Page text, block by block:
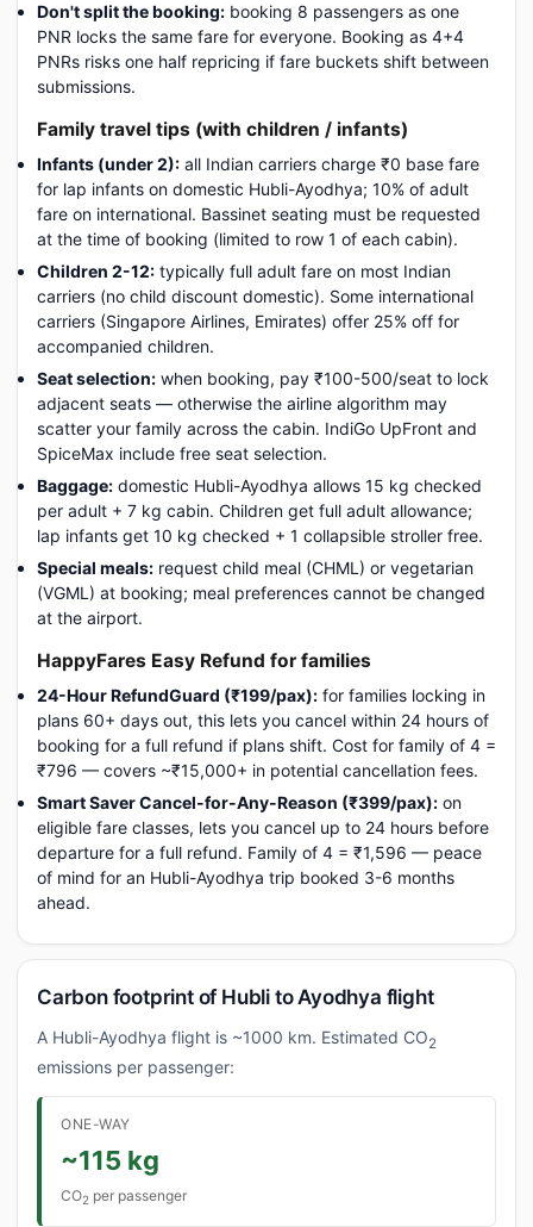
Don't split the booking: booking 8 passengers as one
PNR locks the same fare for everyone. Booking as 4+4
PNRs risks one half repricing if fare buckets shift between
submissions.
Family travel tips (with children / infants)
Infants (under 2): all Indian carriers charge ₹0 base fare
for lap infants on domestic Hubli-Ayodhya; 10% of adult
fare on international. Bassinet seating must be requested
at the time of booking (limited to row 1 of each cabin).
Children 2-12: typically full adult fare on most Indian
carriers (no child discount domestic). Some international
carriers (Singapore Airlines, Emirates) offer 25% off for
accompanied children.
Seat selection: when booking, pay ₹100-500/seat to lock
adjacent seats — otherwise the airline algorithm may
scatter your family across the cabin. IndiGo UpFront and
SpiceMax include free seat selection.
Baggage: domestic Hubli-Ayodhya allows 15 kg checked
per adult + 7 kg cabin. Children get full adult allowance;
lap infants get 10 kg checked + 1 collapsible stroller free.
Special meals: request child meal (CHML) or vegetarian
(VGML) at booking; meal preferences cannot be changed
at the airport.
HappyFares Easy Refund for families
24-Hour RefundGuard (₹199/pax): for families locking in
plans 60+ days out, this lets you cancel within 24 hours of
booking for a full refund if plans shift. Cost for family of 4 =
₹796 — covers ~₹15,000+ in potential cancellation fees.
Smart Saver Cancel-for-Any-Reason (₹399/pax): on
eligible fare classes, lets you cancel up to 24 hours before
departure for a full refund. Family of 4 = ₹1,596 — peace
of mind for an Hubli-Ayodhya trip booked 3-6 months
ahead.
Carbon footprint of Hubli to Ayodhya flight
A Hubli-Ayodhya flight is ~1000 km. Estimated CO2
emissions per passenger:
ONE-WAY
~115 kg
CO2 per passenger